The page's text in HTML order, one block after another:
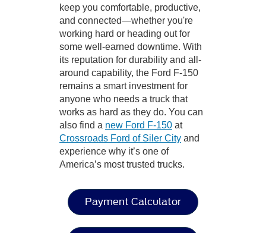
keep you comfortable, productive,
and connected—whether you're
working hard or heading out for
some well-earned downtime. With
its reputation for durability and all-
around capability, the Ford F-150
remains a smart investment for
anyone who needs a truck that
works as hard as they do. You can
also find a new Ford F-150 at
Crossroads Ford of Siler City and
experience why it’s one of
America’s most trusted trucks.
Payment Calculator